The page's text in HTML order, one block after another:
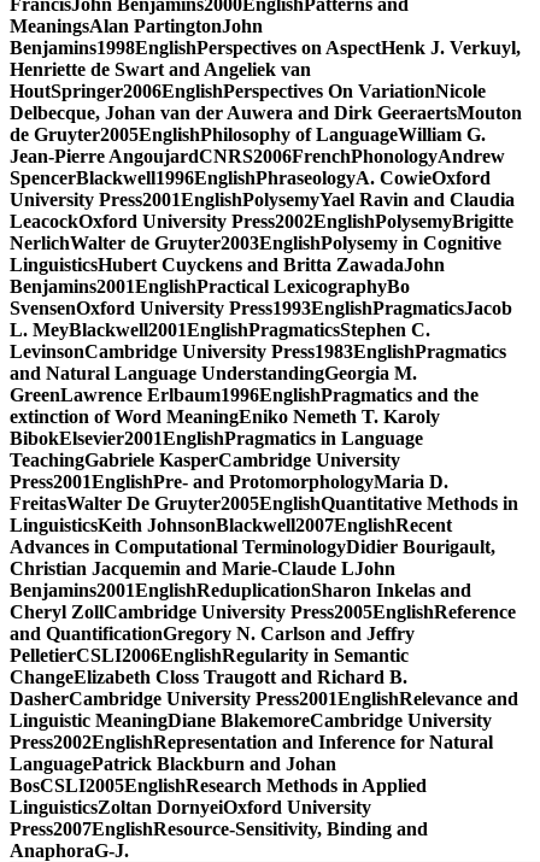
MeaningsAlan PartingtonJohn
Benjamins1998EnglishPerspectives on AspectHenk J. Verkuyl,
Henriette de Swart and Angeliek van
HoutSpringer2006EnglishPerspectives On VariationNicole
Delbecque, Johan van der Auwera and Dirk GeeraertsMouton
de Gruyter2005EnglishPhilosophy of LanguageWilliam G.
Jean-Pierre AngoujardCNRS2006FrenchPhonologyAndrew
SpencerBlackwell1996EnglishPhraseologyA. CowieOxford
University Press2001EnglishPolysemyYael Ravin and Claudia
LeacockOxford University Press2002EnglishPolysemyBrigitte
NerlichWalter de Gruyter2003EnglishPolysemy in Cognitive
LinguisticsHubert Cuyckens and Britta ZawadaJohn
Benjamins2001EnglishPractical LexicographyBo
SvensenOxford University Press1993EnglishPragmaticsJacob
L. MeyBlackwell2001EnglishPragmaticsStephen C.
LevinsonCambridge University Press1983EnglishPragmatics
and Natural Language UnderstandingGeorgia M.
GreenLawrence Erlbaum1996EnglishPragmatics and the
extinction of Word MeaningEniko Nemeth T. Karoly
BibokElsevier2001EnglishPragmatics in Language
TeachingGabriele KasperCambridge University
Press2001EnglishPre- and ProtomorphologyMaria D.
FreitasWalter De Gruyter2005EnglishQuantitative Methods in
LinguisticsKeith JohnsonBlackwell2007EnglishRecent
Advances in Computational TerminologyDidier Bourigault,
Christian Jacquemin and Marie-Claude LJohn
Benjamins2001EnglishReduplicationSharon Inkelas and
Cheryl ZollCambridge University Press2005EnglishReference
and QuantificationGregory N. Carlson and Jeffry
PelletierCSLI2006EnglishRegularity in Semantic
ChangeElizabeth Closs Traugott and Richard B.
DasherCambridge University Press2001EnglishRelevance and
Linguistic MeaningDiane BlakemoreCambridge University
Press2002EnglishRepresentation and Inference for Natural
LanguagePatrick Blackburn and Johan
BosCSLI2005EnglishResearch Methods in Applied
LinguisticsZoltan DornyeiOxford University
Press2007EnglishResource-Sensitivity, Binding and
AnaphoraG-J.